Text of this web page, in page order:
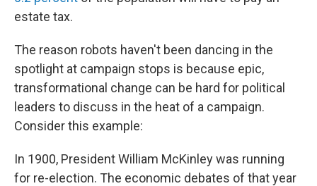
estate tax.
The reason robots haven't been dancing in the
spotlight at campaign stops is because epic,
transformational change can be hard for political
leaders to discuss in the heat of a campaign.
Consider this example:
In 1900, President William McKinley was running
for re-election. The economic debates of that year